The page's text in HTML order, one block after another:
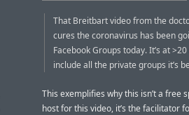
That Breitbart video from the
cures the coronavirus has been
Facebook Groups today. It’s at
include all the private groups it’s
This exemplifies why this isn’t a free
host for this video, it’s the facilitator